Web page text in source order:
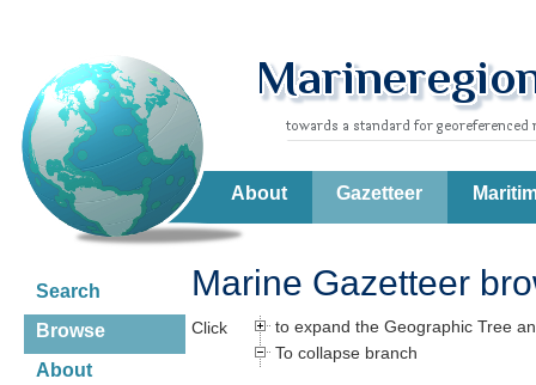
About Gazetteer
Search
Browse
About
Marine Gazetteer
Click
to expand the Geographic Tree
To collapse branch